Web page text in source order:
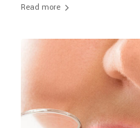
Read more